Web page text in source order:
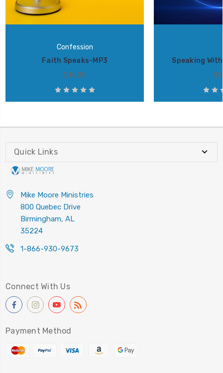
Confession
Faith Speaks-MP3
$16.00
Speaking
Quick Links
Mike Moore Ministries
800 Quebec Drive
Birmingham, AL
35224
1-866-930-9673
Connect With Us
Payment Method